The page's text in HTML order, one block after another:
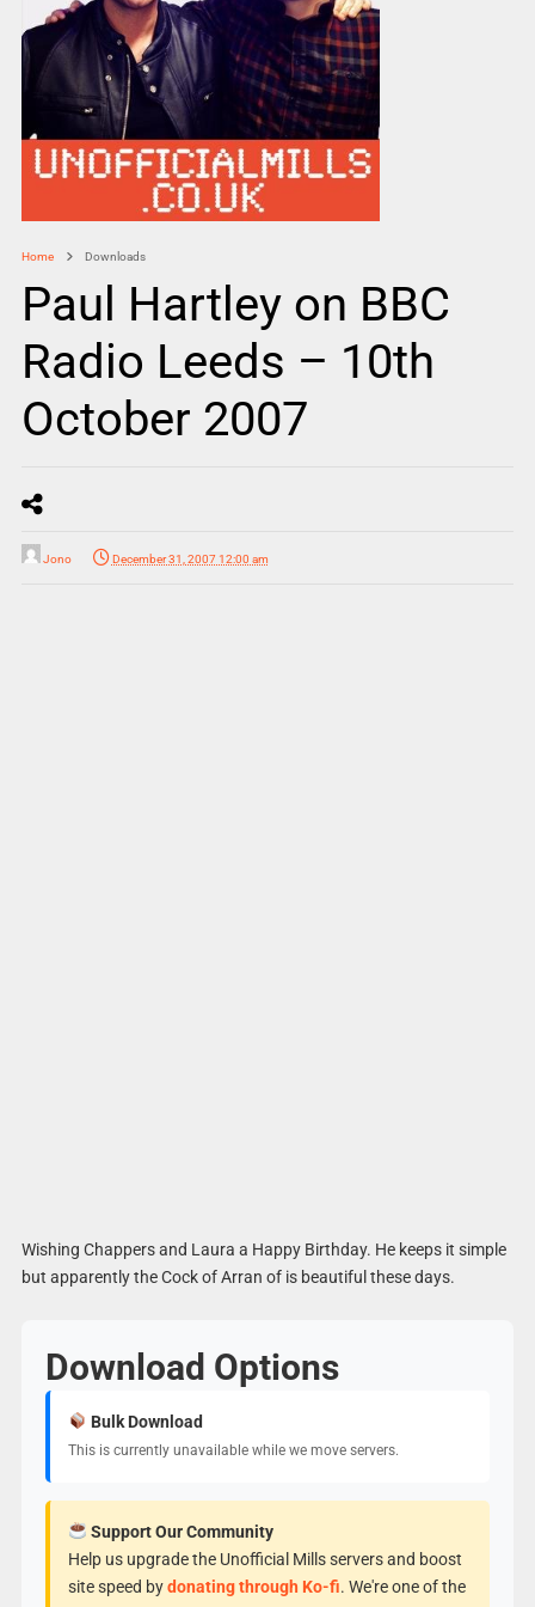
Home Downloads
Paul Hartley on BBC
Radio Leeds – 10th
October 2007
Jono December 31, 2007 12:00 am
Wishing Chappers and Laura a Happy Birthday. He keeps it simple
but apparently the Cock of Arran of is beautiful these days.
Download Options
Bulk Download
This is currently unavailable while we move servers.
Support Our Community
Help us upgrade the Unofficial Mills servers and boost
site speed bydonating through Ko-fi. We're one of the